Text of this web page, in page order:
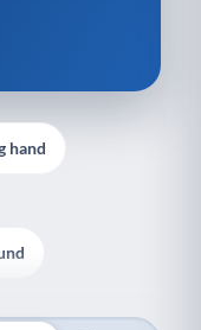
hand